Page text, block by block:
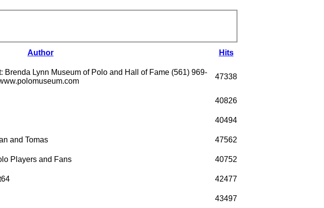
Author Hits
Brenda Lynn Museum of Polo and Hall of Fame (561) 969-
47338
40826
40494
and Tomas
47562
Players and Fans 40752
42477
43497